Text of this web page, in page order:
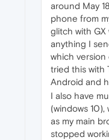
around May
phone from
glitch with
anything I
which version
tried this with
Android and
I also have
(windows
as my main
stopped